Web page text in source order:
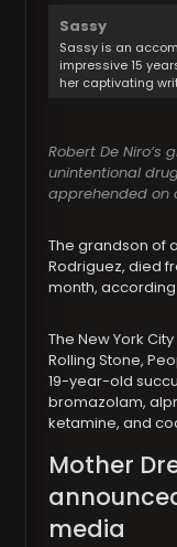
Sassy
Sassy is an
impressive 15
her captivating
Robert De Niro’s
unintentional
apprehended on
The grandson of
Rodriguez, died
month,
The New York
Rolling Stone,
19-year-old
bromazolam,
ketamine, and
Mother
media